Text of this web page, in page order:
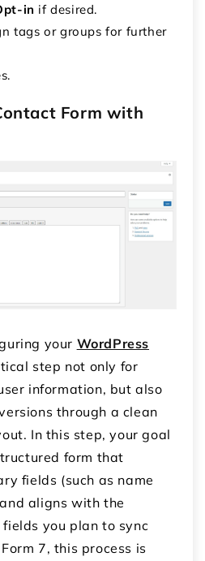
in if desired.
tags or groups for further
Form with
your WordPress
step not only for
information, but also
through a clean
In this step, your goal
form that
fields (such as name
aligns with the
you plan to sync
7, this process is